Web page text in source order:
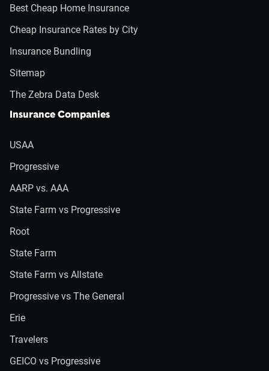
Best Cheap Home Insurance
Cheap Insurance Rates by City
Insurance Bundling
Sitemap
The Zebra Data Desk
Insurance Companies
USAA
Progressive
AARP vs. AAA
State Farm vs Progressive
Root
State Farm
State Farm vs Allstate
Progressive vs The General
Erie
Travelers
GEICO vs Progressive